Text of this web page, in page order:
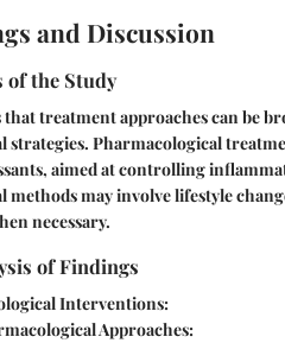
and Discussion
of the Study
that treatment approaches can be
strategies. Pharmacological
aimed at controlling
methods may involve lifestyle
necessary.
of Findings
Interventions:
Approaches: